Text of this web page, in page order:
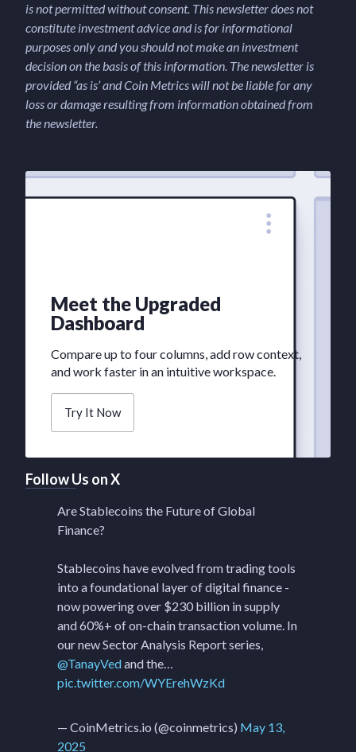
is not permitted without consent. This newsletter does not
constitute investment advice and is for informational
purposes only and you should not make an investment
decision on the basis of this information. The newsletter is
provided “as is’ and Coin Metrics will not be liable for any
loss or damage resulting from information obtained from
the newsletter.
Meet the Upgraded
Dashboard
Compare up to four columns, add row context,
and work faster in an intuitive workspace.
Try It Now
Follow Us on X
Are Stablecoins the Future of Global
Finance?
Stablecoins have evolved from trading tools
into a foundational layer of digital finance -
now powering over $230 billion in supply
and 60%+ of on-chain transaction volume. In
our new Sector Analysis Report series,
@TanayVedand the…
pic.twitter.com/WYErehWzKd
— CoinMetrics.io (@coinmetrics) May 13,
2025